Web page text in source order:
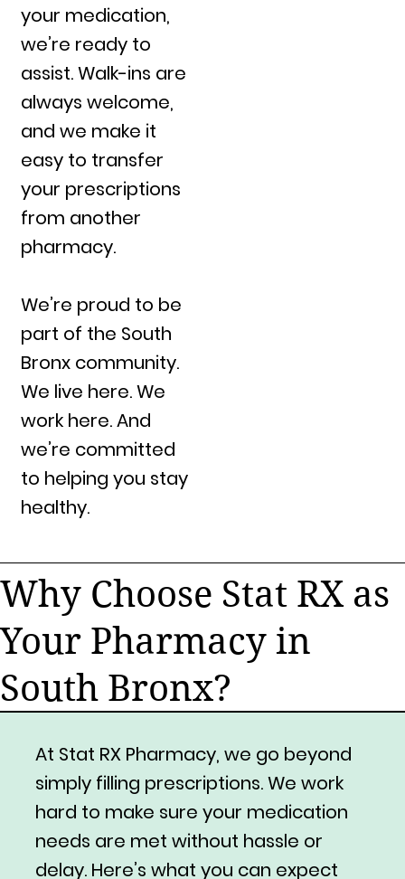
your medication,
we’re ready to
assist. Walk-ins are
always welcome,
and we make it
easy to transfer
your prescriptions
from another
pharmacy.
We’re proud to be
part of the South
Bronx community.
We live here. We
work here. And
we’re committed
to helping you stay
healthy.
Why Choose Stat RX as
Your Pharmacy in
South Bronx?
At Stat RX Pharmacy, we go beyond
simply filling prescriptions. We work
hard to make sure your medication
needs are met without hassle or
delay. Here’s what you can expect